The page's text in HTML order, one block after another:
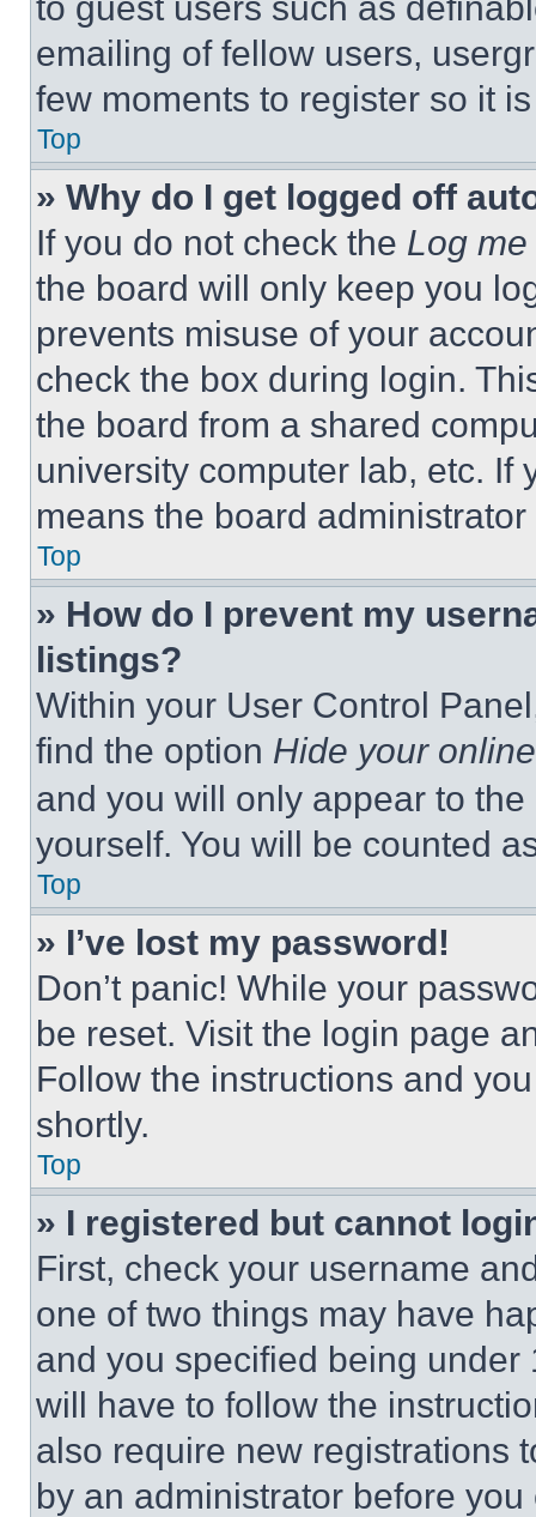
emailing of fellow users,
few moments to register so it
Top
» Why do I get logged off
If you do not check the Log
the board will only keep you
prevents misuse of your
check the box during login.
the board from a shared
university computer lab, etc. If
means the board
Top
» How do I prevent my
listings?
Within your User Control
find the option Hide your
and you will only appear to
yourself. You will be counted
Top
» I’ve lost my password!
Don’t panic! While your
be reset. Visit the login page
Follow the instructions and
shortly.
Top
» I registered but cannot
First, check your username
one of two things may have
and you specified being
will have to follow the
also require new registrations
by an administrator before